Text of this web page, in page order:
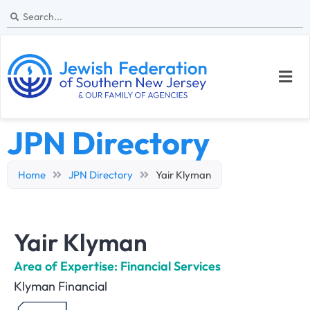
JPN Directory
Home JPN Directory Yair Klyman
Yair Klyman
Area of Expertise: Financial Services
Klyman Financial